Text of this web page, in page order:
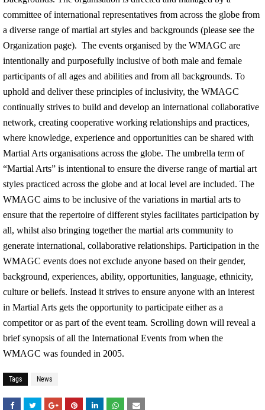
committee of international representatives from across the globe from
a diverse range of martial art styles and backgrounds (please see the
Organization page). The events organised by the WMAGC are
intentionally and purposefully inclusive of both male and female
participants of all ages and abilities and from all backgrounds. To
uphold and deliver these principles of inclusivity, the WMAGC
continually strives to build and develop an international collaborative
network, creating cooperative working relationships and practices,
where knowledge, experience and opportunities can be shared with
Martial Arts organisations across the globe. The umbrella term of
“Martial Arts” is intentional to ensure the diverse range of martial art
styles practiced across the globe and at local level are included. The
WMAGC aims to be inclusive of the variations in martial arts to
ensure that the repertoire of different styles facilitates participation by
all, whilst also bringing together the martial arts community to
generate international, collaborative relationships. Participation in the
WMAGC events does not exclude anyone based on their gender,
background, experiences, ability, opportunities, language, ethnicity,
culture or beliefs. Instead it strives to ensure anyone with an interest
in Martial Arts gets the opportunity to participate either as a
competitor or as part of the event team. Scrolling down will reveal a
brief synopsis of all the International Events from when the
WMAGC was founded in 2005.
Tags News